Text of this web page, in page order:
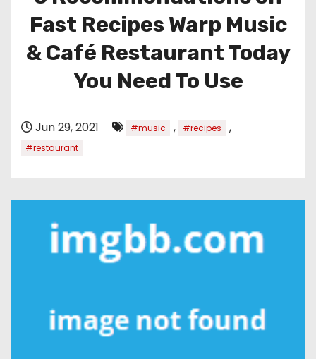
Fast Recipes Warp Music
& Café Restaurant Today
You Need To Use
Jun 29, 2021 #music , #recipes ,
#restaurant